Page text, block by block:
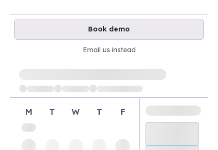
Book demo
Email us instead
Loading available demo times
M T W T F